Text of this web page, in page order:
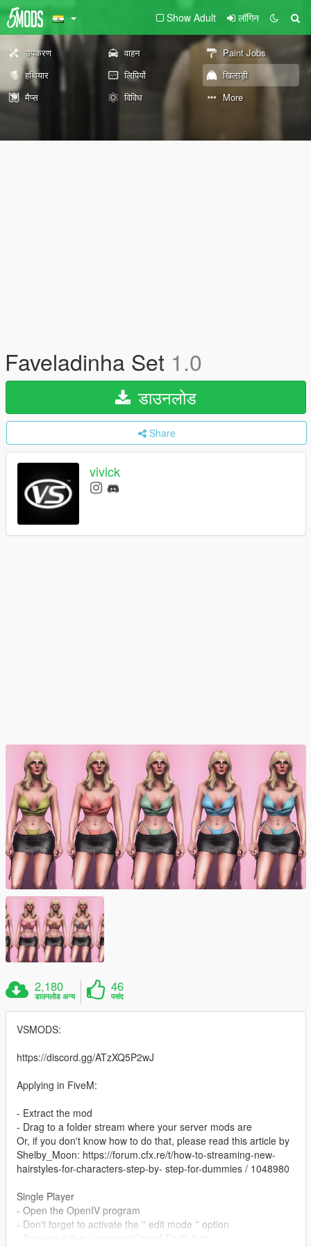
Show Adult लॉगिन
उपकरण वाहन
Paint Jobs
हथियार
लिपियों
खिलाड़ी
मैप्स
विविध More
Faveladinha Set 1.0
डाउनलोड
Share
vivick
2,180
डाउनलोड अन्य
46
पसंद
VSMODS:
https://discord.gg/ATzXQ5P2wJ
Applying in FiveM:
- Extract the mod
- Drag to a folder stream where your server mods are
Or, if you don't know how to do that, please read this article by
Shelby_Moon: https://forum.cfx.re/t/how-to-streaming-new-
hairstyles-for-characters-step-by- step-for-dummies / 1048980
Single Player
- Open the OpenIV program
- Don't forget to activate the '' edit mode '' option